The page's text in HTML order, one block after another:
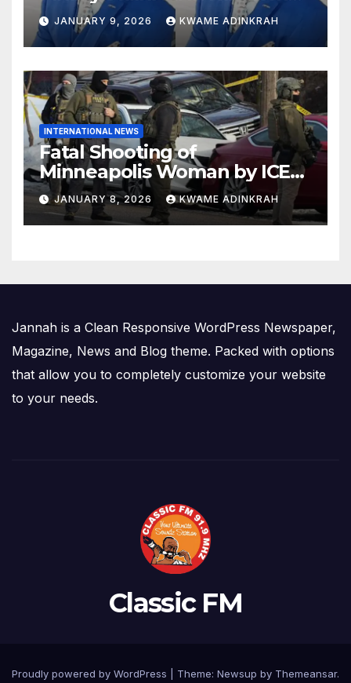
Attack in Bronx
JANUARY 9, 2026 KWAME ADINKRAH
INTERNATIONAL NEWS
Fatal Shooting of
Minneapolis Woman by ICE
Agent Sparks Federal-Local
Conflict
JANUARY 8, 2026 KWAME ADINKRAH
Jannah is a Clean Responsive WordPress Newspaper,
Magazine, News and Blog theme. Packed with options
that allow you to completely customize your website
to your needs.
Classic FM
Proudly powered by WordPress Theme: Newsup by Themeansar.